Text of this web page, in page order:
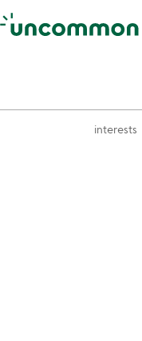
Accessibility Information
interests